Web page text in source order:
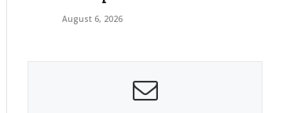
August 6, 2026